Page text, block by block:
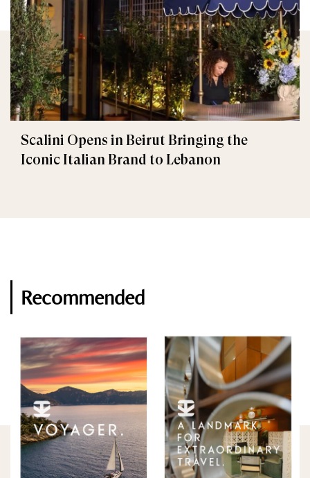
Scalini Opens in Beirut Bringing the
Iconic Italian Brand to Lebanon
Recommended